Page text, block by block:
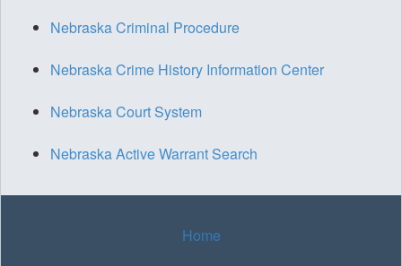
Nebraska Criminal Procedure
Nebraska Crime History Information Center
Nebraska Court System
Nebraska Active Warrant Search
Home